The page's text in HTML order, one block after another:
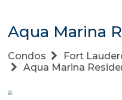
Aqua Marina
Condos
Fort
Aqua Marina